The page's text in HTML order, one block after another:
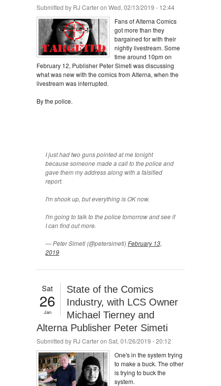
Submitted by RJ Carteron Wed, 02/13/2019 - 12:44
Fans of Alterna Comics
got more than they
bargained for with their
nightly livestream. Some
time around 10pm on
February 12, Publisher Peter Simeti was discussing
what was new with the comics from Alterna, when the
livestream was interrupted.
By the police.
I just had two guns pointed at me tonight
because someone made a call to the police and
gave them my address along with a falsified
report.
I'm shook up, but everything is OK now.
I'm going to talk to the police tomorrow and see if
I can find out more.
— Peter Simeti (@petersimeti)February 13,
2019
Sat
26
Jan
State of the Comics
Industry, with LCS Owner
Michael Tierney and
Alterna Publisher Peter Simeti
Submitted by RJ Carteron Sat, 01/26/2019 - 20:12
One's in the system trying
to make a buck. The other
is trying to buck the
system.